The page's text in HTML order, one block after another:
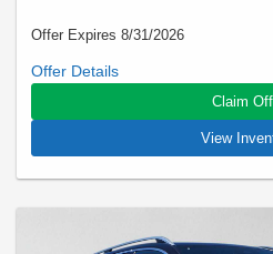
Offer Expires 8/31/2026
Closed-end lease offered to
credit by Mercedes-Benz
Mercedes-Benz of Marin. Not all
expires on Aug 31, 2026. See
Advertised lease is based upon
2026 C 300 Sedan. Tax, title,
extra. Lease payments of $399
deposit is required. Total due at
View
Claim